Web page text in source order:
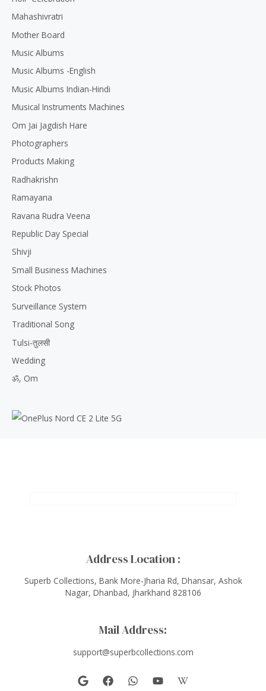
Mahashivratri
Mother Board
Music Albums
Music Albums -English
Music Albums Indian-Hindi
Musical Instruments Machines
Om Jai Jagdish Hare
Photographers
Products Making
Radhakrishn
Ramayana
Ravana Rudra Veena
Republic Day Special
Shivji
Small Business Machines
Stock Photos
Surveillance System
Traditional Song
Tulsi-तुलसी
Wedding
ॐ, Om
Address Location :
Superb Collections, Bank More-Jharia Rd, Dhansar, Ashok
Nagar, Dhanbad, Jharkhand 828106
Mail Address:
support@superbcollections.com